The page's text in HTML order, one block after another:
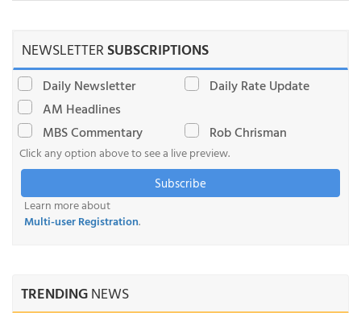
NEWSLETTERSUBSCRIPTIONS
Daily Newsletter
Daily Rate Update
AM Headlines
MBS Commentary
Rob Chrisman
Click any option above to see a live preview.
Subscribe
Learn more about
Multi-user Registration.
TRENDINGNEWS